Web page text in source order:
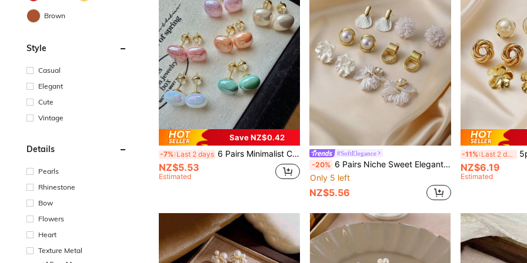
Brown
Style
Casual
Elegant
Cute
Vintage
Details
Pearls
Rhinestone
Bow
Flowers
Heart
Texture Metal
Save NZ$0.42
-7% Last 2 days 6 Pairs Minimalist Cute Sweet Fashion Niche Dopamine Inspired Pink, Orange, Green, Colorful, Champagne Geometric Square Faux Pearl Stud Earrings Set, Suitable For Women's Daily, Holiday, Commute, Vacation Wear
NZ$5.53
Estimated
#SoftElegance
-20% 6 Pairs Niche Sweet Elegant Elegant Vintage Versatile Personalized Flower Shell Geometric Circle Stud Earrings & Drop Earrings Jewelry Set, Suitable For Women's Daily, Holiday, Wedding, Banquet Wear
Only 5 left
NZ$5.56
-11% Last 2 days 5pcs/Set
NZ$6.19
Estimated